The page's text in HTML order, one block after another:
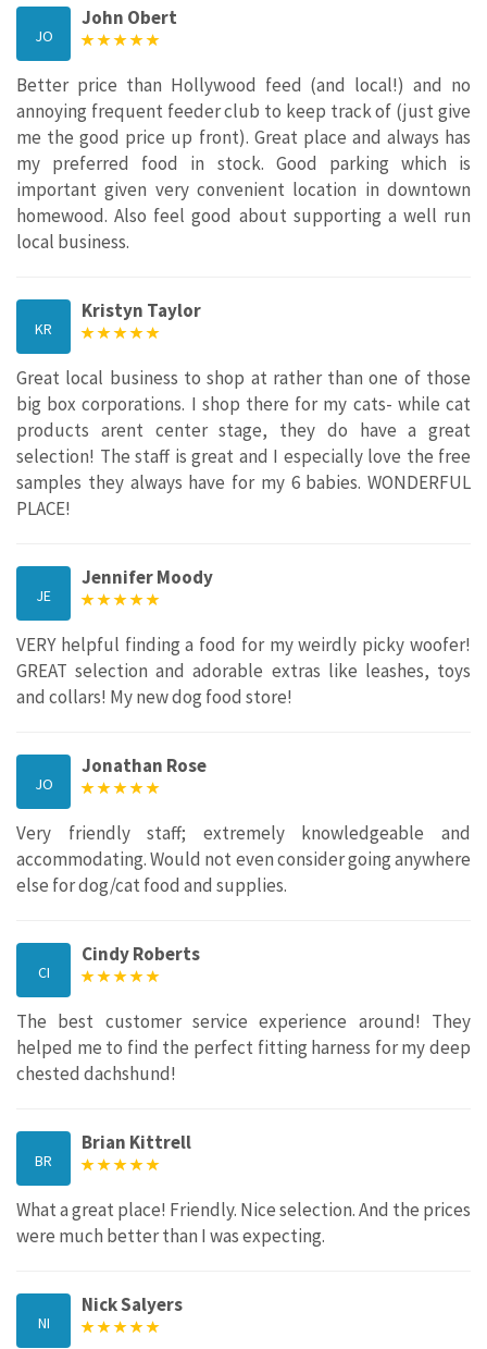
JO
John Obert
Better price than Hollywood feed (and local!) and no
annoying frequent feeder club to keep track of (just give
me the good price up front). Great place and always has
my preferred food in stock. Good parking which is
important given very convenient location in downtown
homewood. Also feel good about supporting a well run
local business.
KR
Kristyn Taylor
Great local business to shop at rather than one of those
big box corporations. I shop there for my cats- while cat
products arent center stage, they do have a great
selection! The staff is great and I especially love the free
samples they always have for my 6 babies. WONDERFUL
PLACE!
JE
Jennifer Moody
VERY helpful finding a food for my weirdly picky woofer!
GREAT selection and adorable extras like leashes, toys
and collars! My new dog food store!
JO
Jonathan Rose
Very friendly staff; extremely knowledgeable and
accommodating. Would not even consider going anywhere
else for dog/cat food and supplies.
CI
Cindy Roberts
The best customer service experience around! They
helped me to find the perfect fitting harness for my deep
chested dachshund!
BR
Brian Kittrell
What a great place! Friendly. Nice selection. And the prices
were much better than I was expecting.
NI
Nick Salyers